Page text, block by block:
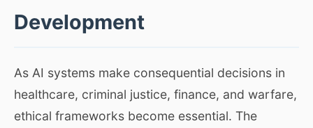
Development
As AI systems make consequential decisions in
healthcare, criminal justice, finance, and warfare,
ethical frameworks become essential. The